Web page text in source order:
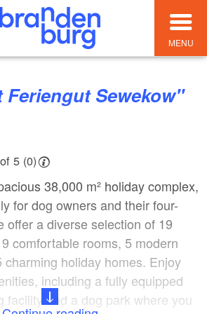
MENU
of 5 (0)
38,000 m² holiday complex,
for dog owners and their four-
offer a diverse selection of 19
comfortable rooms, 5 modern
charming holiday homes. Enjoy
including a fully equipped
facility and a dog park where you